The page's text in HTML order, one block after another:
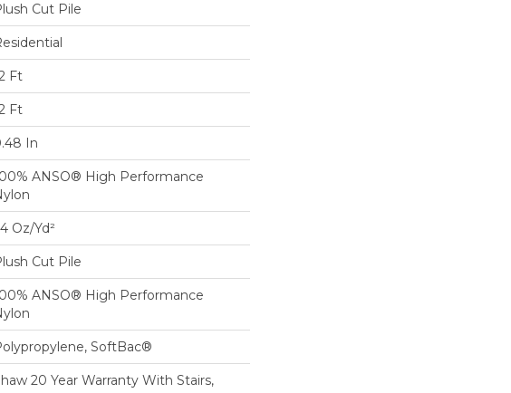
Cut Pile
Ft
Ft
In
ANSO® High Performance
Oz/yd²
Cut Pile
ANSO® High Performance
SoftBac®
20 Year Warranty With Stairs,